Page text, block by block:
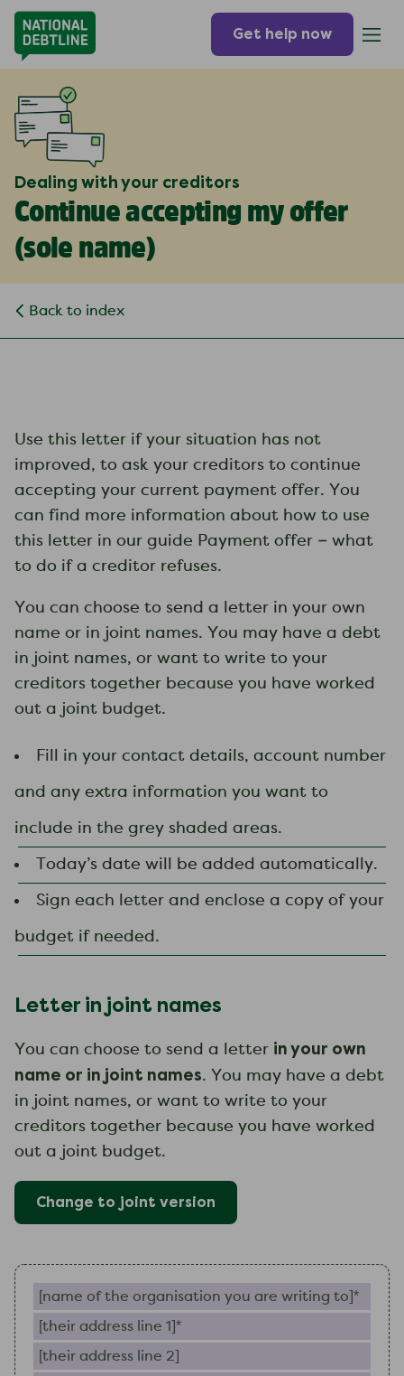
Get help now
Dealing with your creditors
Continue accepting my offer
(sole name)
Back to index
​Use this letter if your situation has not
improved, to ask your creditors to continue
accepting your current payment offer. You
can find more information about how to use
this letter in our guide Payment offer – what
to do if a creditor refuses​.
You can choose to send a letter in your own
name or in joint names. You may have a debt
in joint names, or want to write to your
creditors together because you have worked
out a joint budget.
Fill in your contact details, account number
and any extra information you want to
include in the grey shaded areas.
Today’s date will be added automatically.
Sign each letter and enclose a copy of your
budget if needed.
Letter in joint names
You can choose to send a letter in your own
name or in joint names. You may have a debt
in joint names, or want to write to your
creditors together because you have worked
out a joint budget.
Change to joint version
Name of the organisation you are writing to
Their address line 1 (required)
Their address line 2